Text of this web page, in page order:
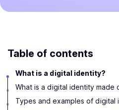
Table of contents
What is a digital identity?
What is a digital identity made
Types and examples of digital